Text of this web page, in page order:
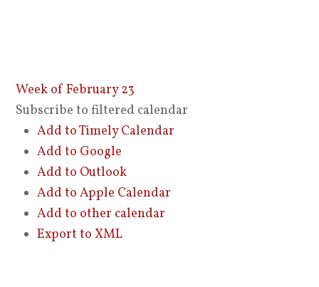
Week of February 23
Subscribe to filtered calendar
Add to Timely Calendar
Add to Google
Add to Outlook
Add to Apple Calendar
Add to other calendar
Export to XML